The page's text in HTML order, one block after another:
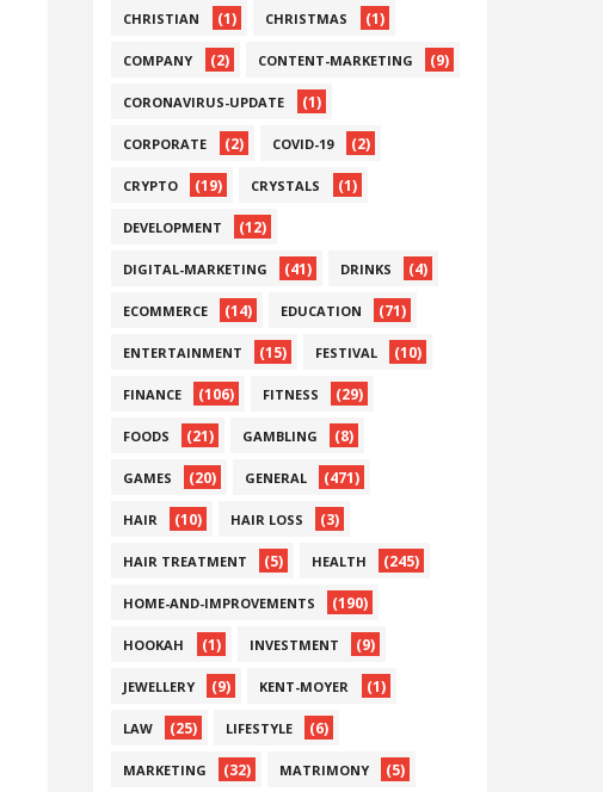
CHRISTIAN (1) CHRISTMAS (1)
COMPANY (2) CONTENT-MARKETING (9)
CORONAVIRUS-UPDATE (1)
CORPORATE (2) COVID-19 (2)
CRYPTO (19) CRYSTALS (1)
DEVELOPMENT (12)
DIGITAL-MARKETING (41) DRINKS (4)
ECOMMERCE (14) EDUCATION (71)
ENTERTAINMENT (15) FESTIVAL (10)
FINANCE (106) FITNESS (29)
FOODS (21) GAMBLING (8)
GAMES (20) GENERAL (471)
HAIR (10) HAIR LOSS (3)
HAIR TREATMENT (5) HEALTH (245)
HOME-AND-IMPROVEMENTS (190)
HOOKAH (1) INVESTMENT (9)
JEWELLERY (9) KENT-MOYER (1)
LAW (25) LIFESTYLE (6)
MARKETING (32) MATRIMONY (5)